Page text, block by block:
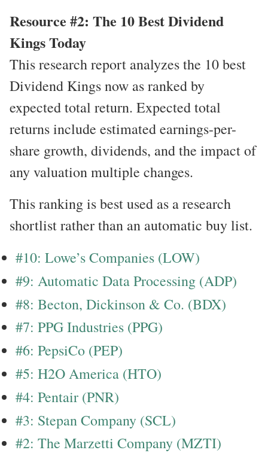
Resource #2: The 10 Best Dividend
Kings Today
This research report analyzes the 10 best
Dividend Kings now as ranked by
expected total return. Expected total
returns include estimated earnings-per-
share growth, dividends, and the impact of
any valuation multiple changes.
This ranking is best used as a research
shortlist rather than an automatic buy list.
#10: Lowe’s Companies (LOW)
#9: Automatic Data Processing (ADP)
#8: Becton, Dickinson & Co. (BDX)
#7: PPG Industries (PPG)
#6: PepsiCo (PEP)
#5: H2O America (HTO)
#4: Pentair (PNR)
#3: Stepan Company (SCL)
#2: The Marzetti Company (MZTI)